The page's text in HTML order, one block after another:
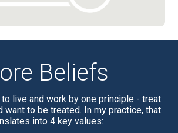
Beliefs
live and work by one principle - treat
want to be treated. In my practice, that
into 4 key values: